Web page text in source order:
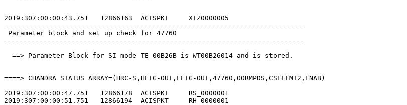
2019:307:00:00:43.751   12866163  ACISPKT     XTZ0000005
---------------------------------------------------------------------------
Parameter block and set up check for 47760
---------------------------------------------------------------------------
  ==> Parameter Block for SI mode TE_00B26B is WT00B26014 and is stored.
====> CHANDRA STATUS ARRAY=(HRC-S,HETG-OUT,LETG-OUT,47760,OORMPDS,CSELFMT2,ENAB)
2019:307:00:00:47.751   12866178  ACISPKT     RS_0000001
2019:307:00:00:51.751   12866194  ACISPKT     RH_0000001